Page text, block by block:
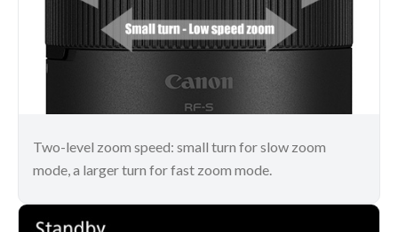
Two-level zoom speed: small turn for slow zoom
mode, a larger turn for fast zoom mode.